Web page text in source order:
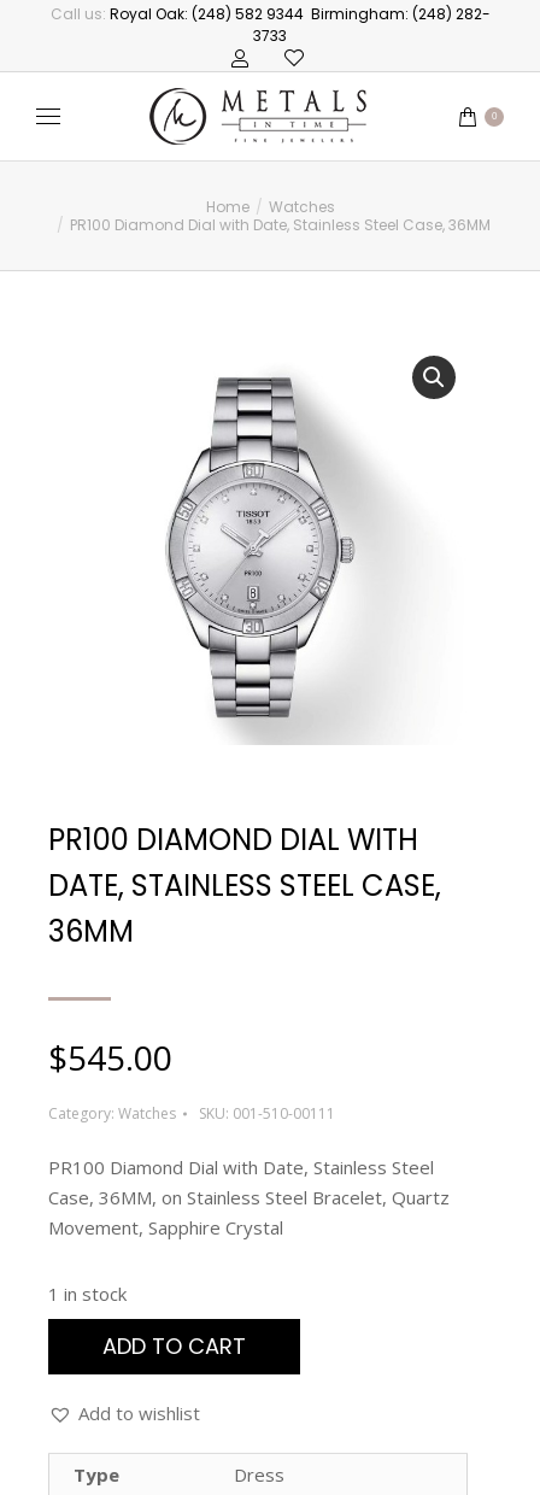
Call us: Royal Oak: (248) 582 9344 Birmingham: (248) 282-
3733
0
You are here: Home
Watches
PR100 Diamond Dial with Date, Stainless Steel Case, 36MM
PR100 DIAMOND DIAL WITH
DATE, STAINLESS STEEL CASE,
36MM
$545.00
Category: Watches SKU: 001-510-00111
PR100 Diamond Dial with Date, Stainless Steel
Case, 36MM, on Stainless Steel Bracelet, Quartz
Movement, Sapphire Crystal
1 in stock
ADD TO CART
Add to wishlist
Type
Dress